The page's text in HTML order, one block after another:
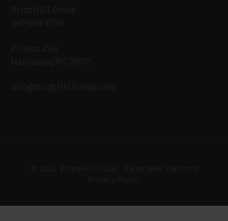
BrightHill Group
240-668-4799
PO Box 1561
Harrisburg NC 28075
info@BrightHillGroup.com
© 2026 BrightHill Group ·
Rainmaker Platform
Privacy Policy